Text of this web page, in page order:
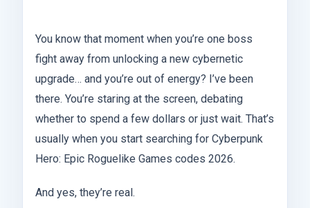
You know that moment when you’re one boss
fight away from unlocking a new cybernetic
upgrade… and you’re out of energy? I’ve been
there. You’re staring at the screen, debating
whether to spend a few dollars or just wait. That’s
usually when you start searching for Cyberpunk
Hero: Epic Roguelike Games codes 2026.
And yes, they’re real.